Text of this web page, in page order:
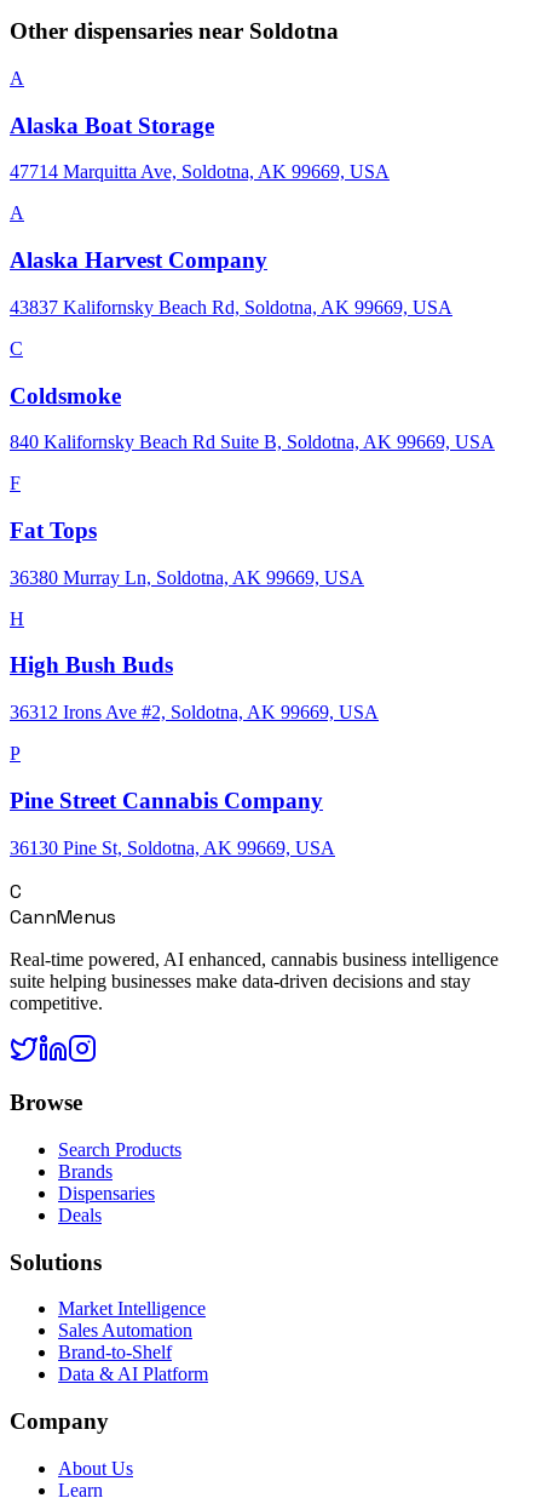
Other dispensaries near Soldotna
A
Alaska Boat Storage
47714 Marquitta Ave, Soldotna, AK 99669, USA
A
Alaska Harvest Company
43837 Kalifornsky Beach Rd, Soldotna, AK 99669, USA
C
Coldsmoke
840 Kalifornsky Beach Rd Suite B, Soldotna, AK 99669, USA
F
Fat Tops
36380 Murray Ln, Soldotna, AK 99669, USA
H
High Bush Buds
36312 Irons Ave #2, Soldotna, AK 99669, USA
P
Pine Street Cannabis Company
36130 Pine St, Soldotna, AK 99669, USA
C
CannMenus
Real-time powered, AI enhanced, cannabis business intelligence
suite helping businesses make data-driven decisions and stay
competitive.
Browse
Search Products
Brands
Dispensaries
Deals
Solutions
Market Intelligence
Sales Automation
Brand-to-Shelf
Data & AI Platform
Company
About Us
Learn